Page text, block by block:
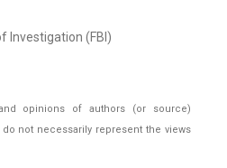
Investigation (FBI)
opinions of authors (or source)
not necessarily represent the views